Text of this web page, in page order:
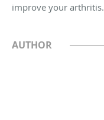
improve your arthritis.
AUTHOR